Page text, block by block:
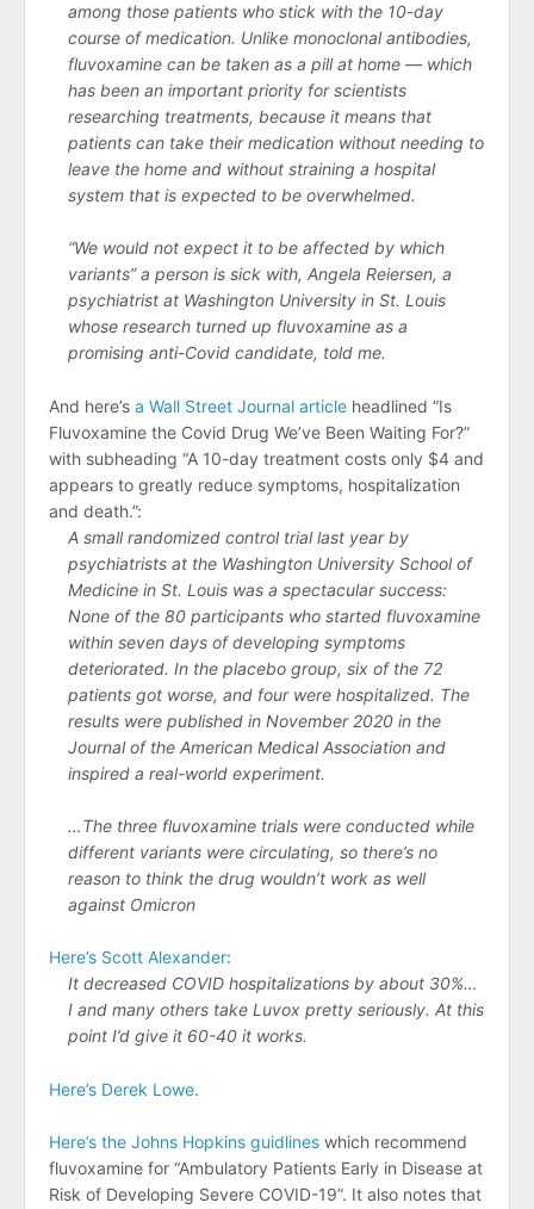
among those patients who stick with the 10-day
course of medication. Unlike monoclonal antibodies,
fluvoxamine can be taken as a pill at home — which
has been an important priority for scientists
researching treatments, because it means that
patients can take their medication without needing to
leave the home and without straining a hospital
system that is expected to be overwhelmed.
“We would not expect it to be affected by which
variants” a person is sick with, Angela Reiersen, a
psychiatrist at Washington University in St. Louis
whose research turned up fluvoxamine as a
promising anti-Covid candidate, told me.
And here’s a Wall Street Journal article headlined “Is
Fluvoxamine the Covid Drug We’ve Been Waiting For?”
with subheading “A 10-day treatment costs only $4 and
appears to greatly reduce symptoms, hospitalization
and death.”:
A small randomized control trial last year by
psychiatrists at the Washington University School of
Medicine in St. Louis was a spectacular success:
None of the 80 participants who started fluvoxamine
within seven days of developing symptoms
deteriorated. In the placebo group, six of the 72
patients got worse, and four were hospitalized. The
results were published in November 2020 in the
Journal of the American Medical Association and
inspired a real-world experiment.
…The three fluvoxamine trials were conducted while
different variants were circulating, so there’s no
reason to think the drug wouldn’t work as well
against Omicron
Here’s Scott Alexander:
It decreased COVID hospitalizations by about 30%…
I and many others take Luvox pretty seriously. At this
point I’d give it 60-40 it works.
Here’s Derek Lowe.
Here’s the Johns Hopkins guidlines which recommend
fluvoxamine for “Ambulatory Patients Early in Disease at
Risk of Developing Severe COVID-19”. It also notes that